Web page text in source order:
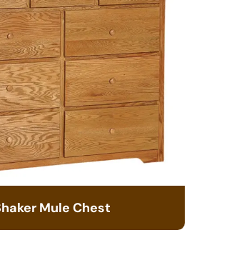
Mule Chest